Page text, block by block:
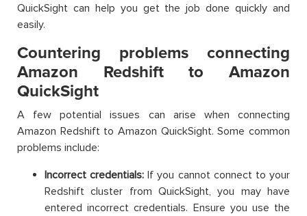
QuickSight can help you get the job done quickly and
easily.
Countering problems connecting
Amazon Redshift to Amazon
QuickSight
A few potential issues can arise when connecting
Amazon Redshift to Amazon QuickSight. Some common
problems include:
Incorrect credentials: If you cannot connect to your
Redshift cluster from QuickSight, you may have
entered incorrect credentials. Ensure you use the